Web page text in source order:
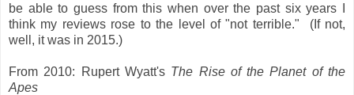
be able to guess from this when over the past six years I
think my reviews rose to the level of "not terrible." (If not,
well, it was in 2015.)
From 2010: Rupert Wyatt's The Rise of the Planet of the
Apes